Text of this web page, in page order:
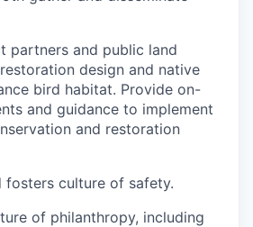
partners and public land
design and native
bird habitat. Provide on-
and guidance to implement
and restoration
fosters culture of safety.
of philanthropy, including